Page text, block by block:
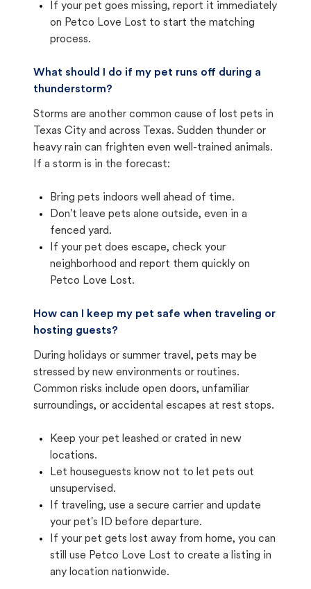
If your pet goes missing, report it immediately
on Petco Love Lost to start the matching
process.
What should I do if my pet runs off during a
thunderstorm?
Storms are another common cause of lost pets in
Texas City and across Texas. Sudden thunder or
heavy rain can frighten even well-trained animals.
If a storm is in the forecast:
Bring pets indoors well ahead of time.
Don't leave pets alone outside, even in a
fenced yard.
If your pet does escape, check your
neighborhood and report them quickly on
Petco Love Lost.
How can I keep my pet safe when traveling or
hosting guests?
During holidays or summer travel, pets may be
stressed by new environments or routines.
Common risks include open doors, unfamiliar
surroundings, or accidental escapes at rest stops.
Keep your pet leashed or crated in new
locations.
Let houseguests know not to let pets out
unsupervised.
If traveling, use a secure carrier and update
your pet's ID before departure.
If your pet gets lost away from home, you can
still use Petco Love Lost to create a listing in
any location nationwide.